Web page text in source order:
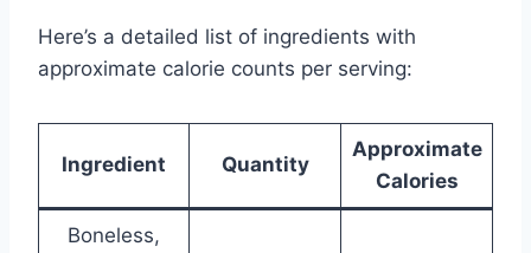
Here’s a detailed list of ingredients with
approximate calorie counts per serving:
Ingredient Quantity
Approximate
Calories
Boneless,